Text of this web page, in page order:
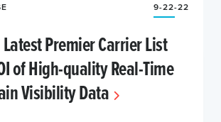
9-22-22
Premier Carrier List
of High-quality Real-Time
Visibility Data